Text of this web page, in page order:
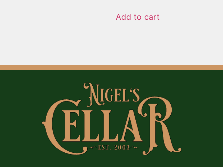
Add to cart